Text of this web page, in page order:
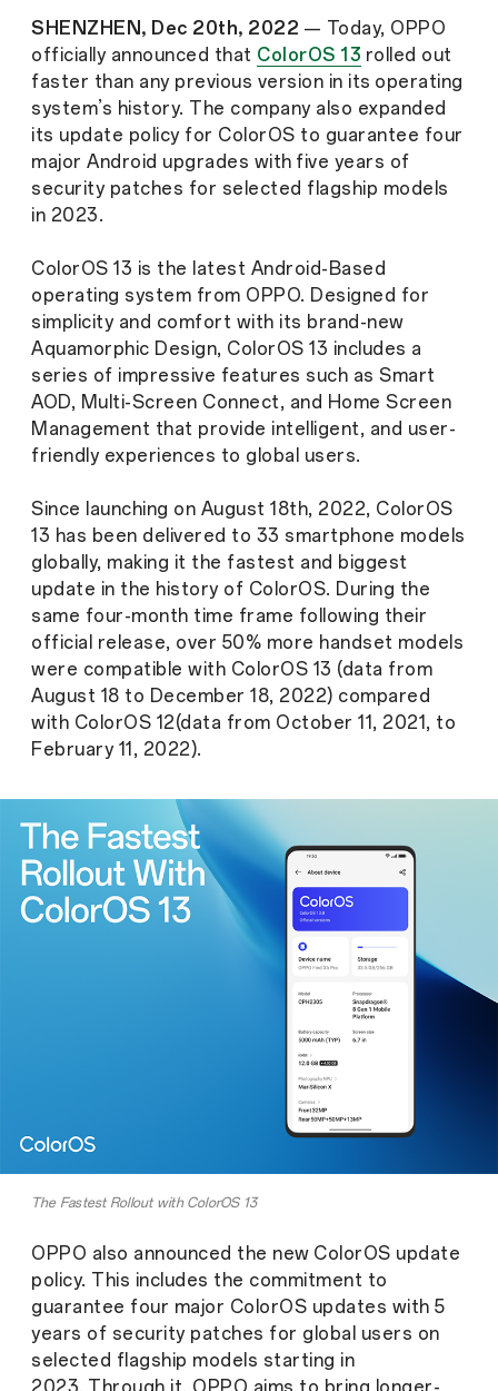
SHENZHEN, Dec 20th, 2022 — Today, OPPO
officially announced that ColorOS 13 rolled out
faster than any previous version in its operating
system’s history. The company also expanded
its update policy for ColorOS to guarantee four
major Android upgrades with five years of
security patches for selected flagship models
in 2023.
ColorOS 13 is the latest Android-Based
operating system from OPPO. Designed for
simplicity and comfort with its brand-new
Aquamorphic Design, ColorOS 13 includes a
series of impressive features such as Smart
AOD, Multi-Screen Connect, and Home Screen
Management that provide intelligent, and user-
friendly experiences to global users.
Since launching on August 18th, 2022, ColorOS
13 has been delivered to 33 smartphone models
globally, making it the fastest and biggest
update in the history of ColorOS. During the
same four-month time frame following their
official release, over 50% more handset models
were compatible with ColorOS 13 (data from
August 18 to December 18, 2022) compared
with ColorOS 12(data from October 11, 2021, to
February 11, 2022).
The Fastest Rollout with ColorOS 13
OPPO also announced the new ColorOS update
policy. This includes the commitment to
guarantee four major ColorOS updates with 5
years of security patches for global users on
selected flagship models starting in